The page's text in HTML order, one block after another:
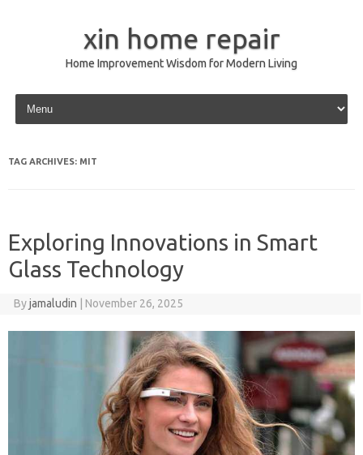
xin home repair
Home Improvement Wisdom for Modern Living
Skip to content
TAG ARCHIVES: MIT
Exploring Innovations in Smart
Glass Technology
Byjamaludin November 26, 2025